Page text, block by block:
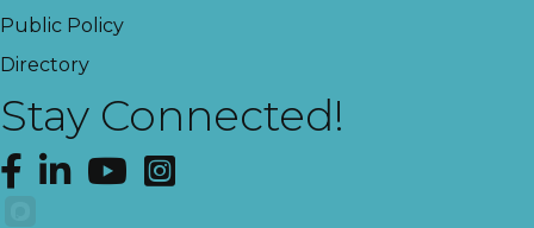
Public Policy
Directory
Stay Connected!
Facebook
LinkedInYouTubeInstagram